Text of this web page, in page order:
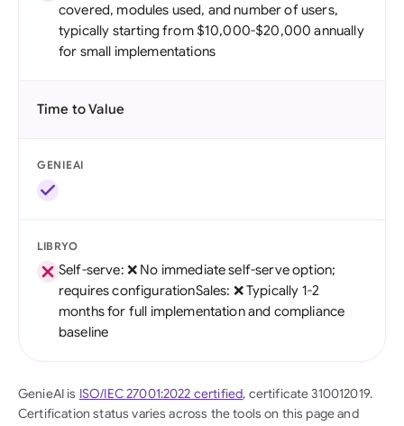
covered, modules used, and number of users,
typically starting from $10,000-$20,000 annually
for small implementations
Time to Value
GENIEAI
LIBRYO
Self-serve: ❌ No immediate self-serve option;
requires configurationSales: ❌ Typically 1-2
months for full implementation and compliance
baseline
GenieAI is ISO/IEC 27001:2022 certified, certificate 310012019.
Certification status varies across the tools on this page and